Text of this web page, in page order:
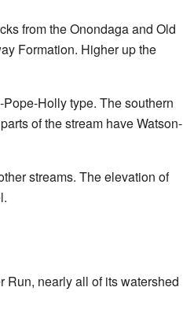
from the Onondaga and Old
Formation. Higher up the
Holly type. The southern
of the stream have Watson-
streams. The elevation of
Run, nearly all of its watershed